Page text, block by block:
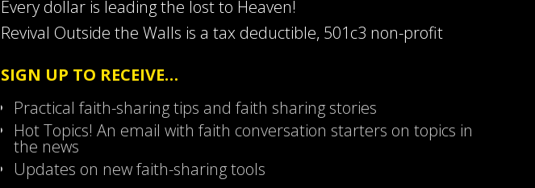
Every dollar is leading the lost to Heaven!
Revival Outside the Walls is a tax deductible, 501c3 non-profit
SIGN UP TO RECEIVE…
Practical faith-sharing tips and faith sharing stories
Hot Topics! An email with faith conversation starters on topics in
the news
Updates on new faith-sharing tools